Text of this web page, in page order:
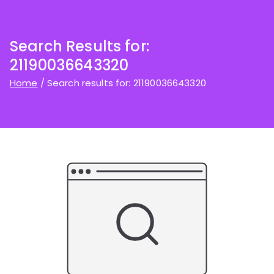
Search Results for:
21190036643320
Home Search results for: 21190036643320